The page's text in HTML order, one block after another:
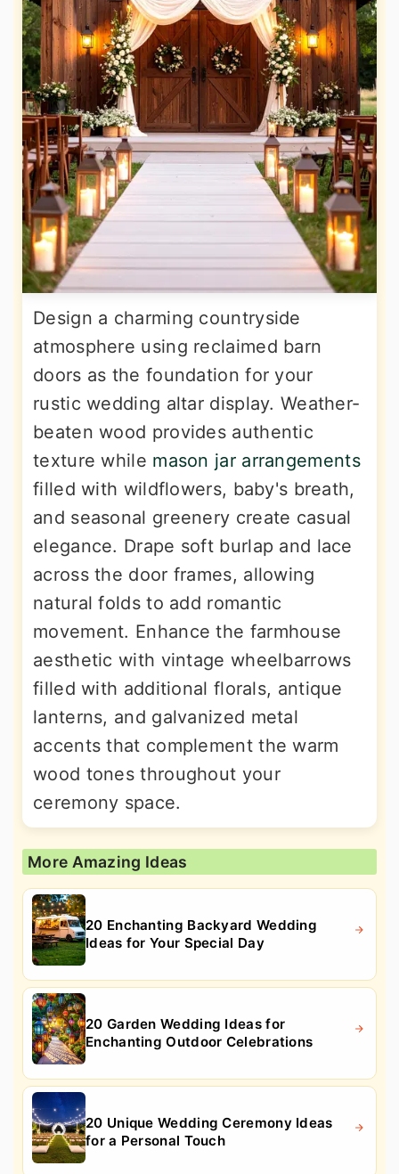
Design a charming countryside
atmosphere using reclaimed barn
doors as the foundation for your
rustic wedding altar display. Weather-
beaten wood provides authentic
texture while mason jar arrangements
filled with wildflowers, baby's breath,
and seasonal greenery create casual
elegance. Drape soft burlap and lace
across the door frames, allowing
natural folds to add romantic
movement. Enhance the farmhouse
aesthetic with vintage wheelbarrows
filled with additional florals, antique
lanterns, and galvanized metal
accents that complement the warm
wood tones throughout your
ceremony space.
More Amazing Ideas
20 Enchanting Backyard Wedding
Ideas for Your Special Day
20 Garden Wedding Ideas for
Enchanting Outdoor Celebrations
20 Unique Wedding Ceremony Ideas
for a Personal Touch